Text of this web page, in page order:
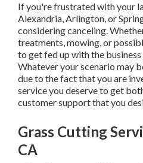
If you're frustrated with your
Alexandria, Arlington, or
considering canceling.
treatments, mowing, or
to get fed up with the
Whatever your scenario may
due to the fact that you are
service you deserve to get
customer support that you
Grass Cutting
CA